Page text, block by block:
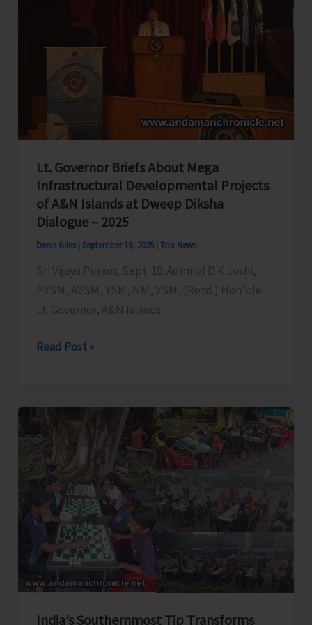
Lt. Governor Briefs About Mega
Infrastructural Developmental Projects
of A&N Islands at Dweep Diksha
Dialogue – 2025
Denis Giles September 19, 2025 Top News
Sri Vijaya Puram, Sept. 19: Admiral D K Joshi,
PVSM, AVSM, YSM, NM, VSM, (Retd.) Hon’ble
Lt. Governor, A&N Islands
Lt.
About
Mega
Infrastructural
Developmental
Projects
A&N
Islands
at
Dweep
Dialogue
Read Post »
India’s Southernmost Tip Transforms